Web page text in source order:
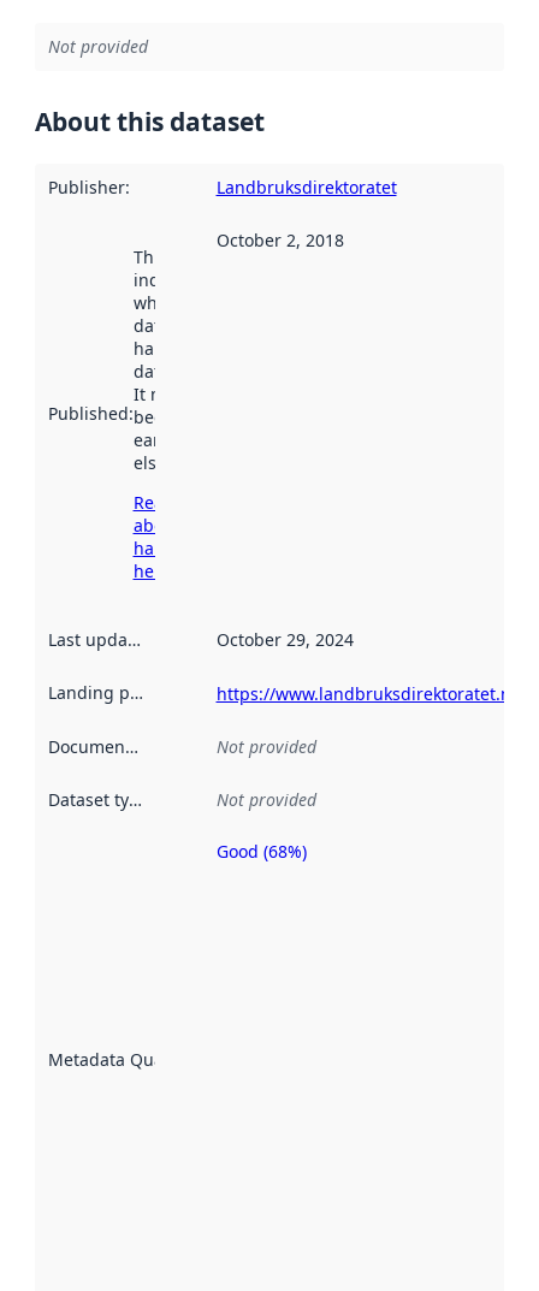
Not provided
About this dataset
Publisher: Landbruksdirektoratet
Published:
This date
indicates
when the
dataset was
harvested by
data.norge.no.
It may have
been available
earlier
elsewhere.
Read more
about
harvesting
here
October 2, 2018
Last updated October 29, 2024
Landing page https://www.landbruksdirektoratet.no/
Documentation Not provided
Dataset type Not provided
Metadata Quality
Metadata
Good (68%)